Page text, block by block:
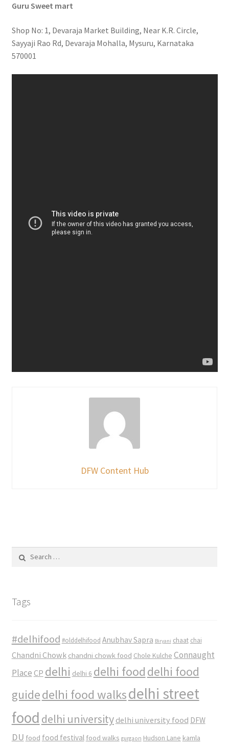
Guru Sweet mart
Shop No: 1, Devaraja Market Building, Near K.R. Circle,
Sayyaji Rao Rd, Devaraja Mohalla, Mysuru, Karnataka
570001
DFW Content Hub
for:
Tags
#delhifood #olddelhifood Anubhav Sapra Biryani chaat chai
Chandni Chowk chandni chowk food Chole Kulche Connaught
Place CP delhi delhi 6 delhi food delhi food
guidedelhi food walksdelhi street
food delhi university delhi university food DFW
DU food food festival food walks gurgaon Hudson Lane kamla